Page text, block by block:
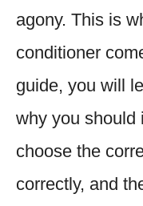
agony. This is
conditioner
guide, you will
why you should
choose the
correctly, and